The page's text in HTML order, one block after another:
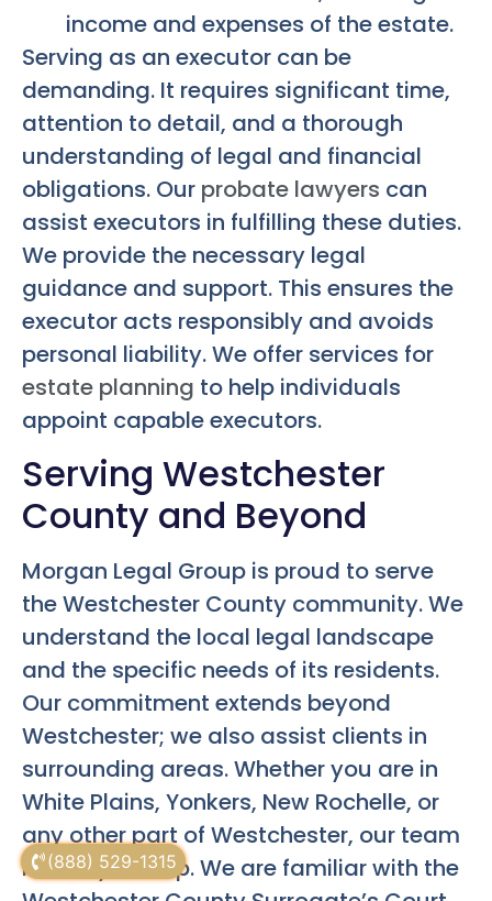
(888) 529-1315
income and expenses of the estate.
Serving as an executor can be
demanding. It requires significant time,
attention to detail, and a thorough
understanding of legal and financial
obligations. Our probate lawyers can
assist executors in fulfilling these duties.
We provide the necessary legal
guidance and support. This ensures the
executor acts responsibly and avoids
personal liability. We offer services for
estate planning to help individuals
appoint capable executors.
Serving Westchester
County and Beyond
Morgan Legal Group is proud to serve
the Westchester County community. We
understand the local legal landscape
and the specific needs of its residents.
Our commitment extends beyond
Westchester; we also assist clients in
surrounding areas. Whether you are in
White Plains, Yonkers, New Rochelle, or
any other part of Westchester, our team
is ready to help. We are familiar with the